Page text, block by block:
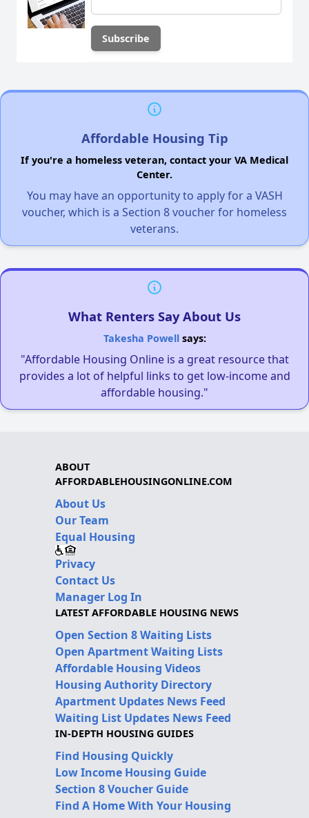
Affordable Housing Tip
If you're a homeless veteran, contact your VA Medical
Center.
You may have an opportunity to apply for a VASH
voucher, which is a Section 8 voucher for homeless
veterans.
What Renters Say About Us
Takesha Powellsays:
"Affordable Housing Online is a great resource that
provides a lot of helpful links to get low-income and
affordable housing."
ABOUT
AFFORDABLEHOUSINGONLINE.COM
About Us
Our Team
Equal Housing
Privacy
Contact Us
Manager Log In
LATEST AFFORDABLE HOUSING NEWS
Open Section 8 Waiting Lists
Open Apartment Waiting Lists
Affordable Housing Videos
Housing Authority Directory
Apartment Updates News Feed
Waiting List Updates News Feed
IN-DEPTH HOUSING GUIDES
Find Housing Quickly
Low Income Housing Guide
Section 8 Voucher Guide
Find A Home With Your Housing